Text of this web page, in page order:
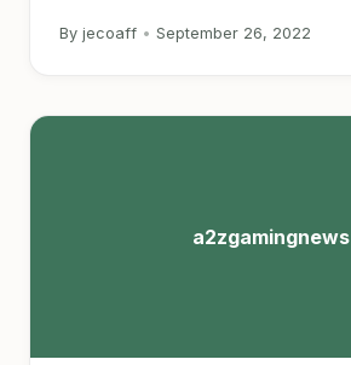
By jecoaff • September 26, 2022
a2zgamingnews